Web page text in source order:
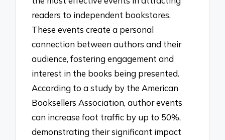
readers to independent bookstores.
These events create a personal
connection between authors and their
audience, fostering engagement and
interest in the books being presented.
According to a study by the American
Booksellers Association, author events
can increase foot traffic by up to 50%,
demonstrating their significant impact